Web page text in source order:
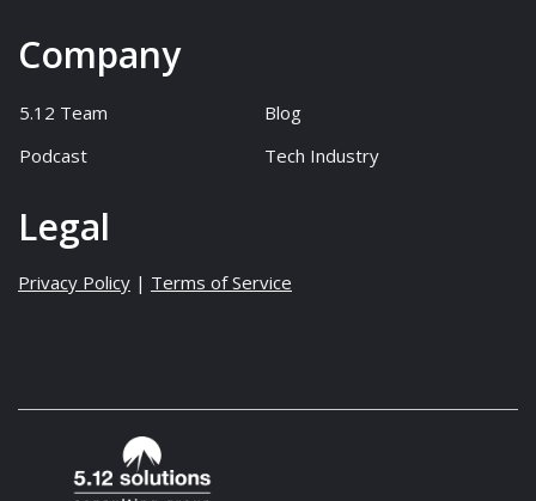
Company
5.12 Team
Blog
Podcast
Tech Industry
Legal
Privacy Policy | Terms of Service